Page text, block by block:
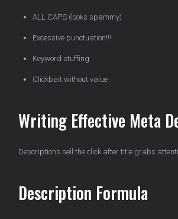
ALL CAPS (looks spammy)
Excessive punctuation!!!
Keyword stuffing
Clickbait without value
Writing Effective Meta
Descriptions sell the click after title grabs
Description Formula